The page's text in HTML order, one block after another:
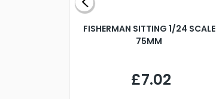
FISHERMAN SITTING 1/24 SCALE
75MM
£7.02